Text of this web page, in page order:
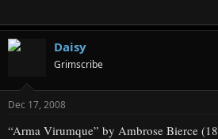
Daisy
Grimscribe
Dec 17, 2008
“Arma Virumque” by Ambrose Bierce